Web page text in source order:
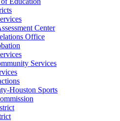
Center
Office
Services
Houston Sports